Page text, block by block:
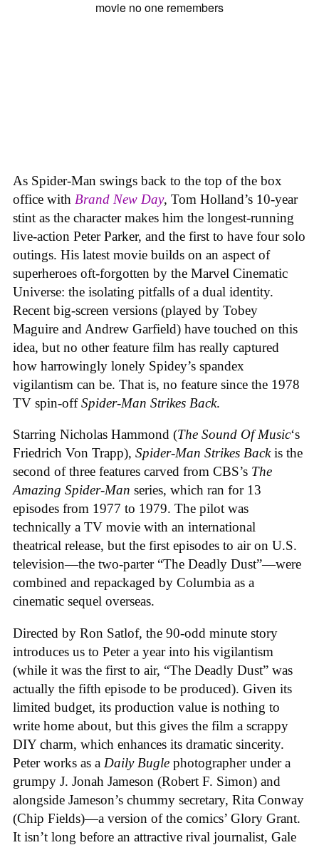
As Spider-Man swings back to the top of the box
office with Brand New Day, Tom Holland’s 10-year
stint as the character makes him the longest-running
live-action Peter Parker, and the first to have four solo
outings. His latest movie builds on an aspect of
superheroes oft-forgotten by the Marvel Cinematic
Universe: the isolating pitfalls of a dual identity.
Recent big-screen versions (played by Tobey
Maguire and Andrew Garfield) have touched on this
idea, but no other feature film has really captured
how harrowingly lonely Spidey’s spandex
vigilantism can be. That is, no feature since the 1978
TV spin-offSpider-Man Strikes Back.
Starring Nicholas Hammond (The Sound Of Music‘s
Friedrich Von Trapp), Spider-Man Strikes Backis the
second of three features carved from CBS’s The
Amazing Spider-Man series, which ran for 13
episodes from 1977 to 1979. The pilot was
technically a TV movie with an international
theatrical release, but the first episodes to air on U.S.
television—the two-parter “The Deadly Dust”—were
combined and repackaged by Columbia as a
cinematic sequel overseas.
Directed by Ron Satlof, the 90-odd minute story
introduces us to Peter a year into his vigilantism
(while it was the first to air, “The Deadly Dust” was
actually the fifth episode to be produced). Given its
limited budget, its production value is nothing to
write home about, but this gives the film a scrappy
DIY charm, which enhances its dramatic sincerity.
Peter works as a Daily Bugle photographer under a
grumpy J. Jonah Jameson (Robert F. Simon) and
alongside Jameson’s chummy secretary, Rita Conway
(Chip Fields)—a version of the comics’ Glory Grant.
It isn’t long before an attractive rival journalist, Gale